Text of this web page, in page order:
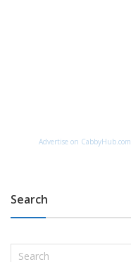
Advertise on CabbyHub.com
Search